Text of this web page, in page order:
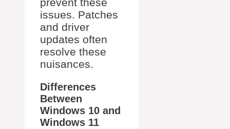
prevent these
issues. Patches
and driver
updates often
resolve these
nuisances.
Differences
Between
Windows 10 and
Windows 11